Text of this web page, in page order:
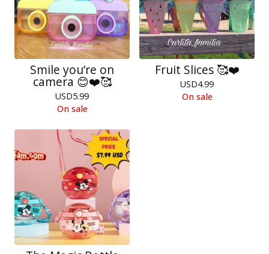
Smile you’re on
camera 😊❤️🥰
USD5.99
On sale
Fruit Slices 🥰❤️
USD4.99
On sale